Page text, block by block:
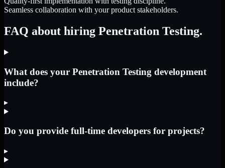
Seamless collaboration with your product stakeholders.
FAQ about hiring Penetration Testing.
What does your Penetration Testing development
include?
▸
Do you provide full-time developers for projects?
▸